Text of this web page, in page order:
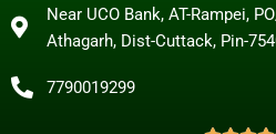
Near UCO Bank, AT-Rampei,
Athagarh, Dist-Cuttack, Pin-
7790019299